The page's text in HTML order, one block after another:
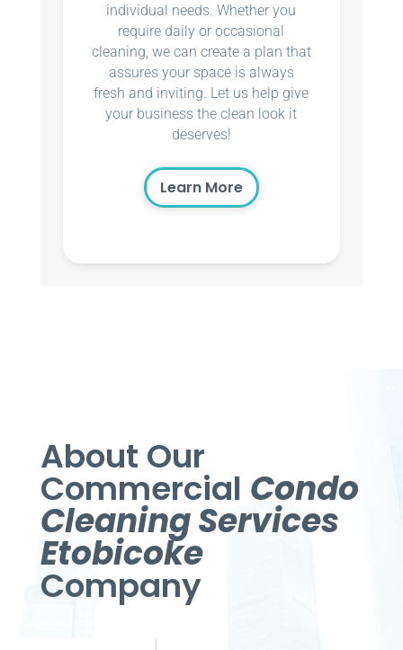
individual needs. Whether you
require daily or occasional
cleaning, we can create a plan that
assures your space is always
fresh and inviting. Let us help give
your business the clean look it
deserves!
Learn More
About Our
Commercial Condo
Cleaning Services
Etobicoke
Company